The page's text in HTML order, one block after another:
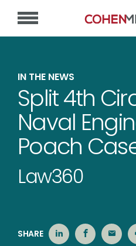
IN THE NEWS
Split 4th
Naval
Poach
Law360
SHARE